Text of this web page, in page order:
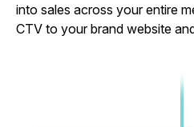
into sales across your entire
CTV to your brand website